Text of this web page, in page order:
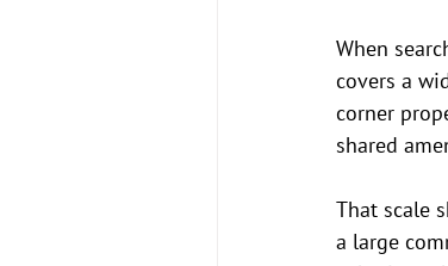
When
covers a
corner
shared
That scale
a large